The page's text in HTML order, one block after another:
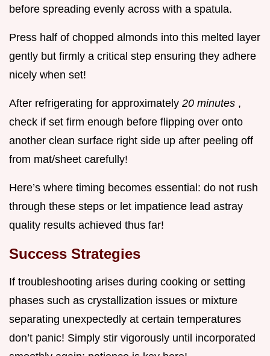
before spreading evenly across with a spatula.
Press half of chopped almonds into this melted layer
gently but firmly a critical step ensuring they adhere
nicely when set!
After refrigerating for approximately 20 minutes ,
check if set firm enough before flipping over onto
another clean surface right side up after peeling off
from mat/sheet carefully!
Here’s where timing becomes essential: do not rush
through these steps or let impatience lead astray
quality results achieved thus far!
Success Strategies
If troubleshooting arises during cooking or setting
phases such as crystallization issues or mixture
separating unexpectedly at certain temperatures
don’t panic! Simply stir vigorously until incorporated